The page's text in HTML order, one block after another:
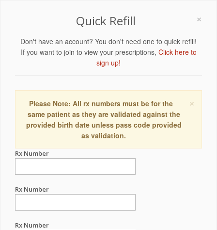
×
Quick Refill
Don't have an account? You don't need one to quick refill!
If you want to join to view your prescriptions, Click here to
sign up!
×
Please Note: All rx numbers must be for the
same patient as they are validated against the
provided birth date unless pass code provided
as validation.
Rx Number
Rx Number
Rx Number